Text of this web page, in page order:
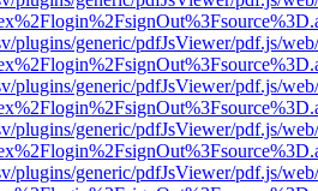
plugins/generic/pdfJsViewer/pdf.js/
plugins/generic/pdfJsViewer/pdf.js/
plugins/generic/pdfJsViewer/pdf.js/
plugins/generic/pdfJsViewer/pdf.js/